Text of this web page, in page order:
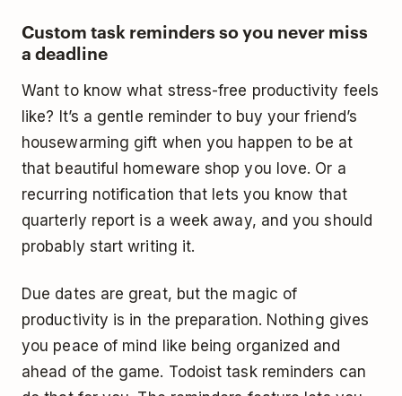
Custom task reminders so you never miss
a deadline
Want to know what stress-free productivity feels
like? It’s a gentle reminder to buy your friend’s
housewarming gift when you happen to be at
that beautiful homeware shop you love. Or a
recurring notification that lets you know that
quarterly report is a week away, and you should
probably start writing it.
Due dates are great, but the magic of
productivity is in the preparation. Nothing gives
you peace of mind like being organized and
ahead of the game. Todoist task reminders can